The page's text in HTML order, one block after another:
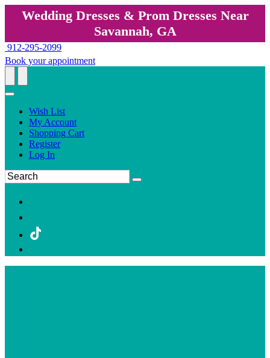
Wedding Dresses & Prom Dresses Near
Savannah, GA
912-295-2099
Book your appointment
Wish List
My Account
Shopping Cart
Register
Log In